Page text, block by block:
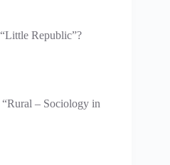
Republic”?
– Sociology in